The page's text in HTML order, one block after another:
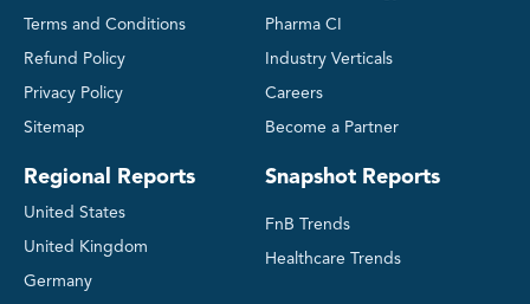
Terms and Conditions
Refund Policy
Privacy Policy
Sitemap
Regional Reports
United States
United Kingdom
Germany
Pharma CI
Industry Verticals
Careers
Become a Partner
Snapshot Reports
FnB Trends
Healthcare Trends